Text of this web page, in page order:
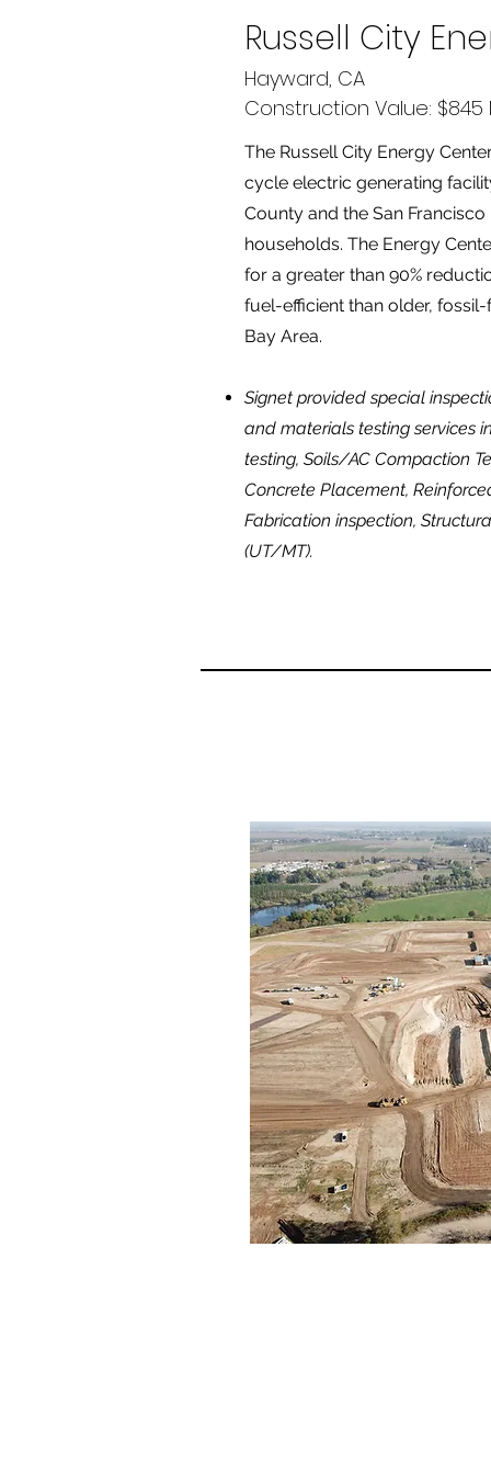
Russell City
Hayward, CA
Construction Value: $845
The Russell City Energy
cycle electric generating
County and the San
households. The Energy
for a greater than 90%
fuel-efficient than older,
Bay Area.
Signet provided special
and materials testing services
testing, Soils/AC Compaction
Concrete Placement,
Fabrication inspection,
(UT/MT).